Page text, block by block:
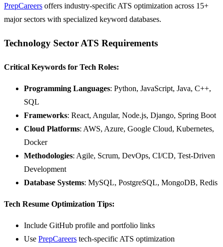
PrepCareers offers industry-specific ATS optimization across 15+
major sectors with specialized keyword databases.
Technology Sector ATS Requirements
Critical Keywords for Tech Roles:
Programming Languages: Python, JavaScript, Java, C++,
SQL
Frameworks: React, Angular, Node.js, Django, Spring Boot
Cloud Platforms: AWS, Azure, Google Cloud, Kubernetes,
Docker
Methodologies: Agile, Scrum, DevOps, CI/CD, Test-Driven
Development
Database Systems: MySQL, PostgreSQL, MongoDB, Redis
Tech Resume Optimization Tips:
Include GitHub profile and portfolio links
Use PrepCareers tech-specific ATS optimization